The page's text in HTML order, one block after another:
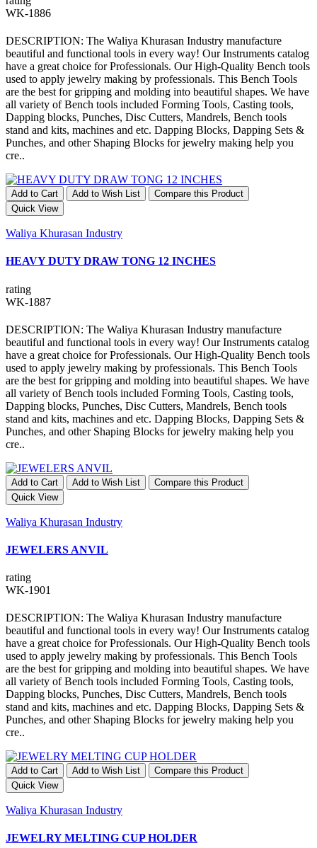
WK-1886
DESCRIPTION: The Waliya Khurasan Industry manufacture
beautiful and functional tools in every way! Our Instruments catalog
have a great choice for Professionals. Our High-Quality Bench tools
used to apply jewelry making by professionals. This Bench Tools
are the best for gripping and molding into beautiful shapes. We have
all variety of Bench tools included Forming Tools, Casting tools,
Dapping blocks, Punches, Disc Cutters, Mandrels, Bench tools
stand and kits, machines and etc. Dapping Blocks, Dapping Sets &
Punches, and other Shaping Blocks for jewelry making help you
cre..
Add to Cart Add to Wish List
Compare this Product
Quick View
Waliya Khurasan Industry
HEAVY DUTY DRAW TONG 12 INCHES
rating
WK-1887
DESCRIPTION: The Waliya Khurasan Industry manufacture
beautiful and functional tools in every way! Our Instruments catalog
have a great choice for Professionals. Our High-Quality Bench tools
used to apply jewelry making by professionals. This Bench Tools
are the best for gripping and molding into beautiful shapes. We have
all variety of Bench tools included Forming Tools, Casting tools,
Dapping blocks, Punches, Disc Cutters, Mandrels, Bench tools
stand and kits, machines and etc. Dapping Blocks, Dapping Sets &
Punches, and other Shaping Blocks for jewelry making help you
cre..
Add to Cart Add to Wish List
Compare this Product
Quick View
Waliya Khurasan Industry
JEWELERS ANVIL
rating
WK-1901
DESCRIPTION: The Waliya Khurasan Industry manufacture
beautiful and functional tools in every way! Our Instruments catalog
have a great choice for Professionals. Our High-Quality Bench tools
used to apply jewelry making by professionals. This Bench Tools
are the best for gripping and molding into beautiful shapes. We have
all variety of Bench tools included Forming Tools, Casting tools,
Dapping blocks, Punches, Disc Cutters, Mandrels, Bench tools
stand and kits, machines and etc. Dapping Blocks, Dapping Sets &
Punches, and other Shaping Blocks for jewelry making help you
cre..
Add to Cart Add to Wish List
Compare this Product
Quick View
Waliya Khurasan Industry
JEWELRY MELTING CUP HOLDER